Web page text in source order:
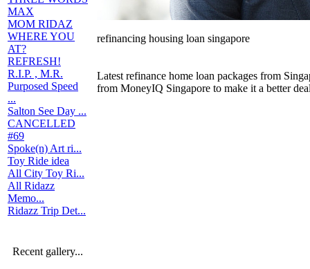
MAX
MOM RIDAZ
WHERE YOU
AT?
REFRESH!
R.I.P. , M.R.
Purposed Speed
...
Salton See Day ...
CANCELLED
#69
Spoke(n) Art ri...
Toy Ride idea
All City Toy Ri...
All Ridazz
Memo...
Ridazz Trip Det...
Recent gallery...
refinancing housing loan singapore
Latest refinance home loan packages from
from MoneyIQ Singapore to make it a better